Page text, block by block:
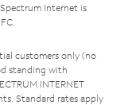
Internet is
customers only (no
standing with
INTERNET
Standard rates apply